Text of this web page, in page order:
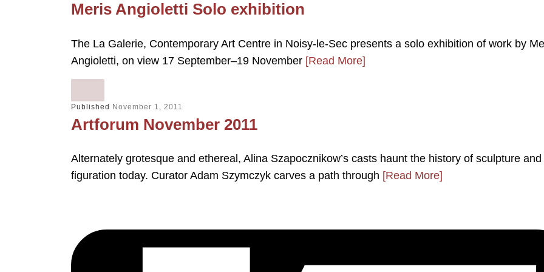
Meris Angioletti Solo exhibition
The La Galerie, Contemporary Art Centre in Noisy-le-Sec presents a solo exhibition of work by
Angioletti, on view 17 September–19 November [Read More]
Published November 1, 2011
Artforum November 2011
Alternately grotesque and ethereal, Alina Szapocznikow’s casts haunt the history of sculpture and
figuration today. Curator Adam Szymczyk carves a path through [Read More]